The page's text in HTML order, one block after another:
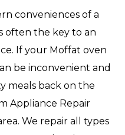
conveniences of a
often the key to an
If your Moffat oven
be inconvenient and
meals back on the
Appliance Repair
We repair all types